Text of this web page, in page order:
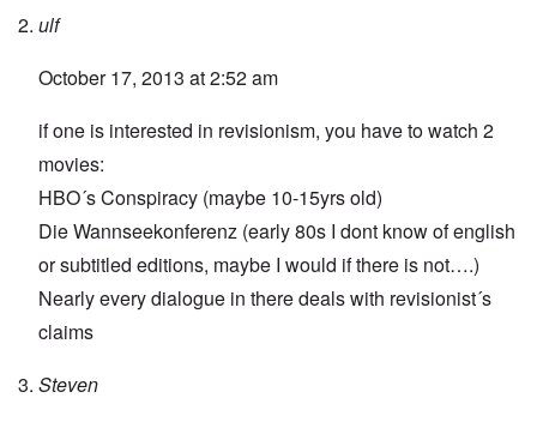
ulf
October 17, 2013 at 2:52 am
if one is interested in revisionism, you have to watch 2
movies:
HBO´s Conspiracy (maybe 10-15yrs old)
Die Wannseekonferenz (early 80s I dont know of english
or subtitled editions, maybe I would if there is not….)
Nearly every dialogue in there deals with revisionist´s
claims
Steven